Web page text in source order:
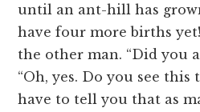
until an ant-hill has
have four more births
the other man. “Did you
“Oh, yes. Do you see this
have to tell you that as